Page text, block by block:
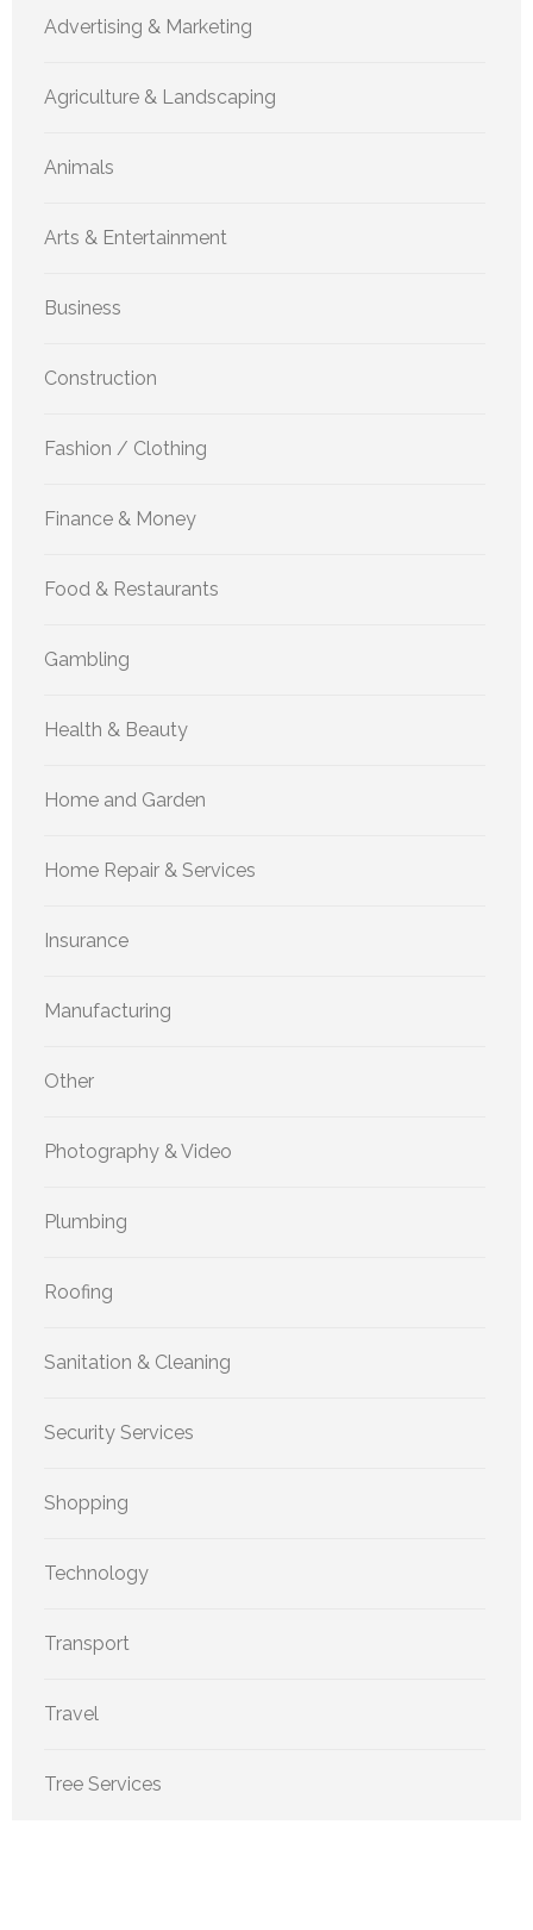
Advertising & Marketing
Agriculture & Landscaping
Animals
Arts & Entertainment
Business
Construction
Fashion / Clothing
Finance & Money
Food & Restaurants
Gambling
Health & Beauty
Home and Garden
Home Repair & Services
Insurance
Manufacturing
Other
Photography & Video
Plumbing
Roofing
Sanitation & Cleaning
Security Services
Shopping
Technology
Transport
Travel
Tree Services